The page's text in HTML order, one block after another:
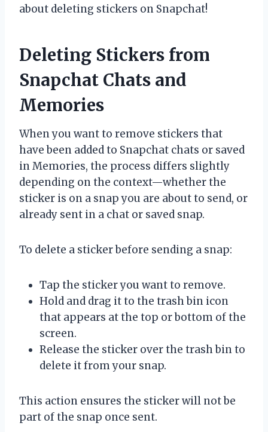
about deleting stickers on Snapchat!
Deleting Stickers from
Snapchat Chats and
Memories
When you want to remove stickers that
have been added to Snapchat chats or saved
in Memories, the process differs slightly
depending on the context—whether the
sticker is on a snap you are about to send, or
already sent in a chat or saved snap.
To delete a sticker before sending a snap:
Tap the sticker you want to remove.
Hold and drag it to the trash bin icon
that appears at the top or bottom of the
screen.
Release the sticker over the trash bin to
delete it from your snap.
This action ensures the sticker will not be
part of the snap once sent.